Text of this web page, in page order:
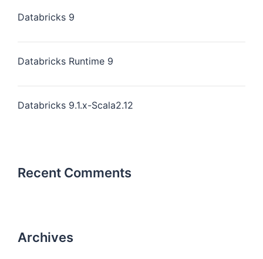
Databricks 9
Databricks Runtime 9
Databricks 9.1.x-Scala2.12
Recent Comments
Archives